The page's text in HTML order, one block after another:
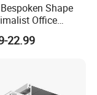
Shape
Office
Sleek
LED Pendant
22.99